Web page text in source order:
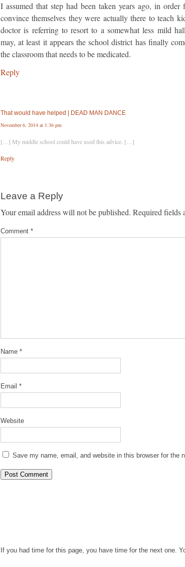
I assumed that step had been taken years ago, in order
convince themselves they were actually there to teach
doctor is referring to resort to a somewhat less mild
may, at least it appears the school district has finally
the classroom that needs to be medicated.
Reply
That would have helped | DEAD MAN DANCE
November 6, 2014 at 1:36 pm
[…] My middle school could have used this advice. […]
Reply
Leave a Reply
Your email address will not be published. Required fields
Comment *
Name *
Email *
Website
Save my name, email, and website in this browser for the
If you had time for this page, you have time for the next one.